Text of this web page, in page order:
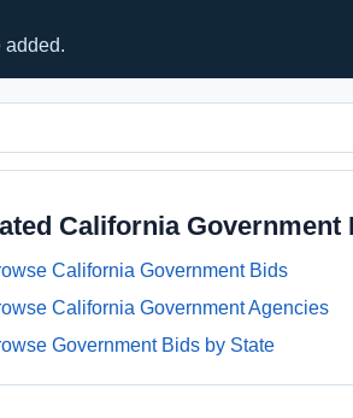
added.
California Government
California Government Bids
California Government Agencies
Government Bids by State